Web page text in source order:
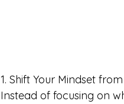
1. Shift Your Mindset
Instead of focusing on